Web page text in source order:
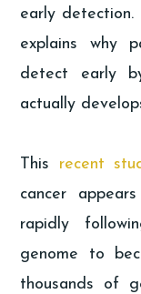
early detection.
explains why
detect early
actually
This recent
cancer
rapidly
genome to
thousands of